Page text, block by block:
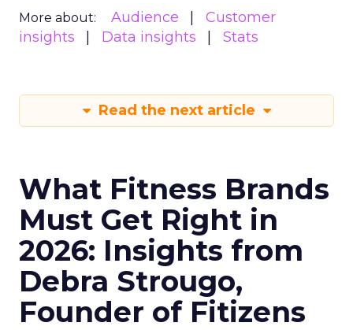
More about: Audience
Customer
insights
Data insights Stats
Read the next article
What Fitness Brands
Must Get Right in
2026: Insights from
Debra Strougo,
Founder of Fitizens